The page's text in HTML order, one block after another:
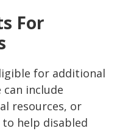
For
for additional
can include
resources, or
help disabled